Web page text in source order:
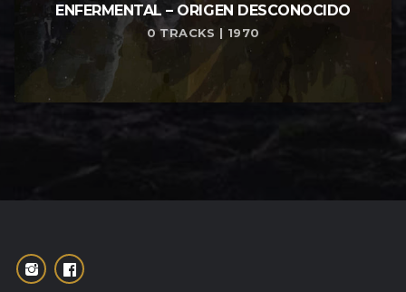
ENFERMENTAL – ORIGEN DESCONOCIDO
0 TRACKS | 1970